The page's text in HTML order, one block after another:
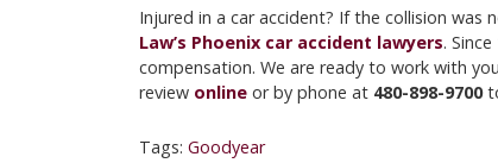
Injured in a car accident? If the collision
Law’s Phoenix car accident lawyers.
compensation. We are ready to work with
review online or by phone at 480-898-9700
Tags: Goodyear